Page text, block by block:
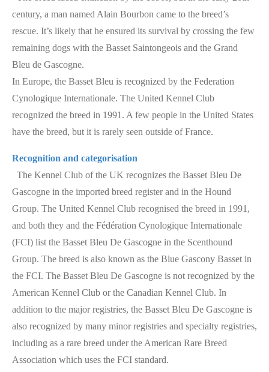
century, a man named Alain Bourbon came to the breed’s
rescue. It’s likely that he ensured its survival by crossing the few
remaining dogs with the Basset Saintongeois and the Grand
Bleu de Gascogne.
In Europe, the Basset Bleu is recognized by the Federation
Cynologique Internationale. The United Kennel Club
recognized the breed in 1991. A few people in the United States
have the breed, but it is rarely seen outside of France.
Recognition and categorisation
The Kennel Club of the UK recognizes the Basset Bleu De
Gascogne in the imported breed register and in the Hound
Group. The United Kennel Club recognised the breed in 1991,
and both they and the Fédération Cynologique Internationale
(FCI) list the Basset Bleu De Gascogne in the Scenthound
Group. The breed is also known as the Blue Gascony Basset in
the FCI. The Basset Bleu De Gascogne is not recognized by the
American Kennel Club or the Canadian Kennel Club. In
addition to the major registries, the Basset Bleu De Gascogne is
also recognized by many minor registries and specialty registries,
including as a rare breed under the American Rare Breed
Association which uses the FCI standard.